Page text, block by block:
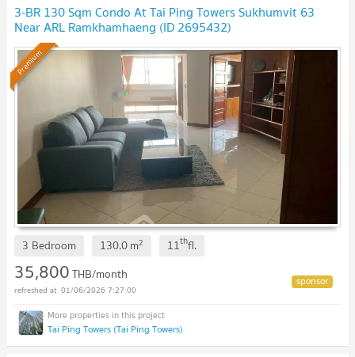
3-BR 130 Sqm Condo At Tai Ping Towers Sukhumvit 63
Near ARL Ramkhamhaeng (ID 2695432)
Premium
3 Bedroom 130.0m2 11thfl.
35,800THB/month
01/06/2026 7:27:00
Tai Ping Towers (Tai Ping Towers)